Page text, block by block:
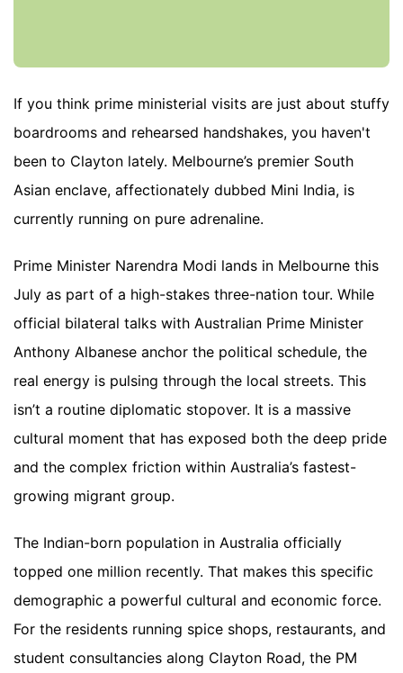
If you think prime ministerial visits are just about stuffy
boardrooms and rehearsed handshakes, you haven't
been to Clayton lately. Melbourne’s premier South
Asian enclave, affectionately dubbed Mini India, is
currently running on pure adrenaline.
Prime Minister Narendra Modi lands in Melbourne this
July as part of a high-stakes three-nation tour. While
official bilateral talks with Australian Prime Minister
Anthony Albanese anchor the political schedule, the
real energy is pulsing through the local streets. This
isn’t a routine diplomatic stopover. It is a massive
cultural moment that has exposed both the deep pride
and the complex friction within Australia’s fastest-
growing migrant group.
The Indian-born population in Australia officially
topped one million recently. That makes this specific
demographic a powerful cultural and economic force.
For the residents running spice shops, restaurants, and
student consultancies along Clayton Road, the PM